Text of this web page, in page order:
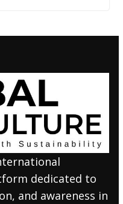
dedicated to
and awareness in